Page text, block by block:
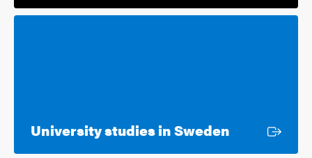
University studies in Sweden External